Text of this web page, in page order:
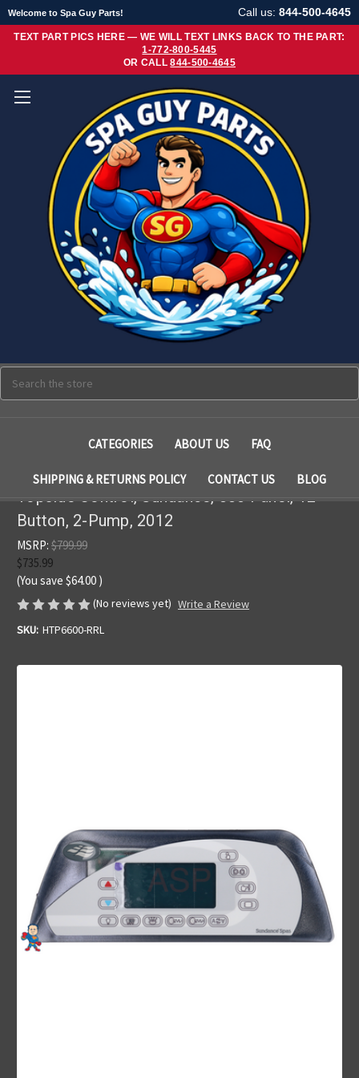
Welcome to Spa Guy Parts! Call us: 844-500-4645
TEXT PART PICS HERE — WE WILL TEXT LINKS BACK TO THE PART:
1-772-800-5445
OR CALL844-500-4645
CATEGORIES ABOUT US FAQ
SHIPPING & RETURNS POLICY CONTACT US BLOG
Topside Control, Sundance, 880 Panel, 12
Button, 2-Pump, 2012
MSRP: $799.99
$735.99
(You save $64.00 )
(No reviews yet) Write a Review
SKU: HTP6600-RRL